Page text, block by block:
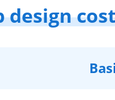
design